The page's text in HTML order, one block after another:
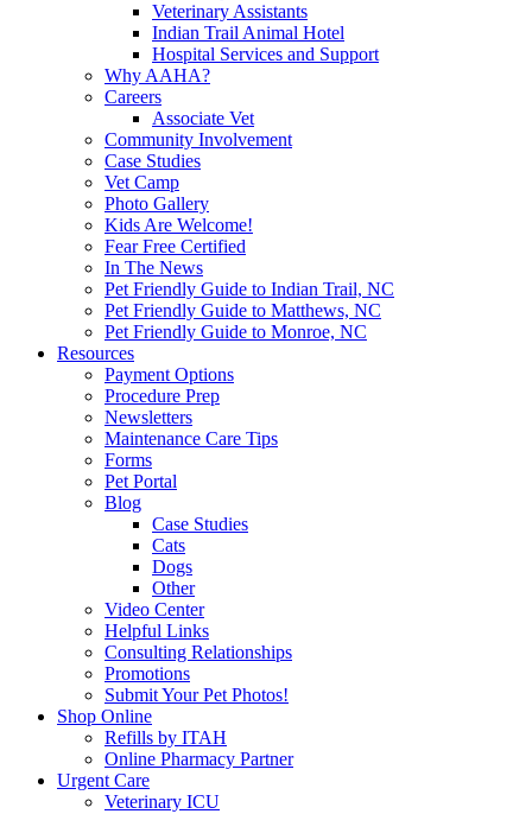
Veterinary Assistants
Indian Trail Animal Hotel
Hospital Services and Support
Why AAHA?
Careers
Associate Vet
Community Involvement
Case Studies
Vet Camp
Photo Gallery
Kids Are Welcome!
Fear Free Certified
In The News
Pet Friendly Guide to Indian Trail, NC
Pet Friendly Guide to Matthews, NC
Pet Friendly Guide to Monroe, NC
Resources
Payment Options
Procedure Prep
Newsletters
Maintenance Care Tips
Forms
Pet Portal
Blog
Case Studies
Cats
Dogs
Other
Video Center
Helpful Links
Consulting Relationships
Promotions
Submit Your Pet Photos!
Shop Online
Refills by ITAH
Online Pharmacy Partner
Urgent Care
Veterinary ICU